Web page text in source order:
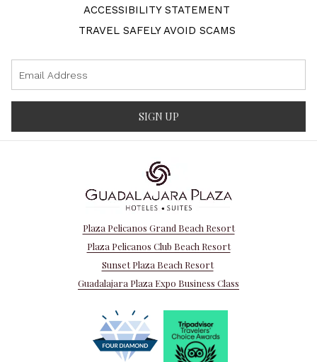
ACCESSIBILITY STATEMENT
TRAVEL SAFELY AVOID SCAMS
SIGN UP
Plaza Pelicanos Grand Beach Resort
Plaza Pelicanos Club Beach Resort
Sunset Plaza Beach Resort
Guadalajara Plaza Expo Business Class